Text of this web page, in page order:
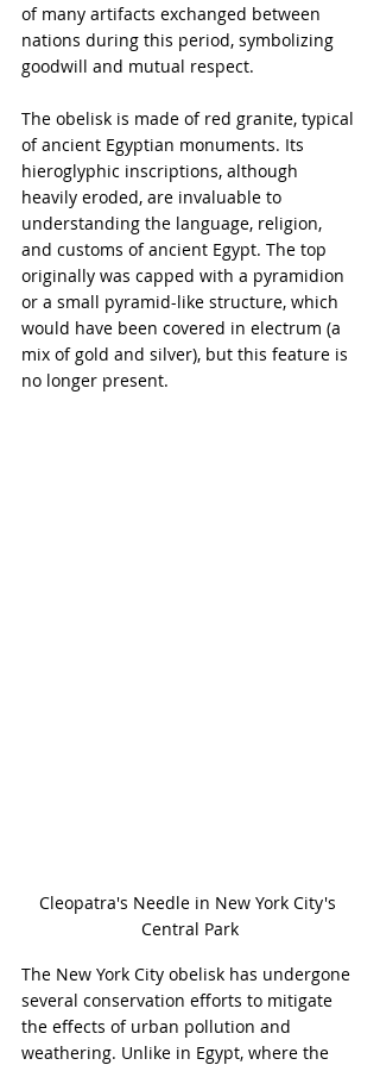
of many artifacts exchanged between
nations during this period, symbolizing
goodwill and mutual respect.
The obelisk is made of red granite, typical
of ancient Egyptian monuments. Its
hieroglyphic inscriptions, although
heavily eroded, are invaluable to
understanding the language, religion,
and customs of ancient Egypt. The top
originally was capped with a pyramidion
or a small pyramid-like structure, which
would have been covered in electrum (a
mix of gold and silver), but this feature is
no longer present.
Cleopatra's Needle in New York City's
Central Park
The New York City obelisk has undergone
several conservation efforts to mitigate
the effects of urban pollution and
weathering. Unlike in Egypt, where the